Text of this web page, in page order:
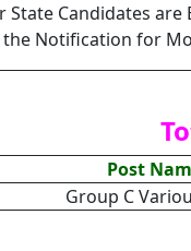
State Candidates are
the Notification for
Post
Group C